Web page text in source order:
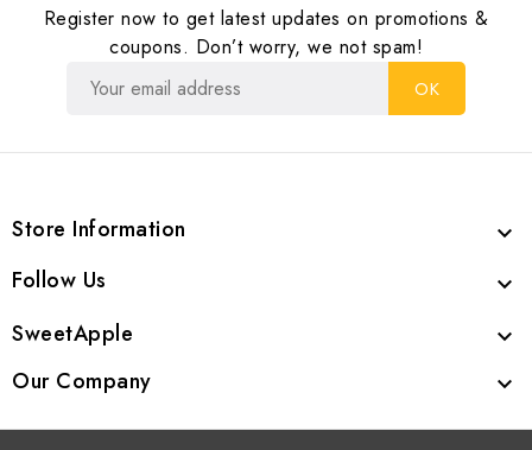
Register now to get latest updates on promotions &
coupons. Don’t worry, we not spam!
Store Information 
Follow Us 
SweetApple 
Our Company 